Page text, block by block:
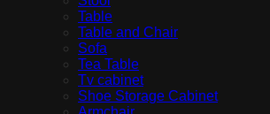
Table
Table and Chair
Sofa
Tea Table
Tv cabinet
Shoe Storage Cabinet